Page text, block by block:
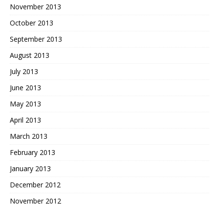
November 2013
October 2013
September 2013
August 2013
July 2013
June 2013
May 2013
April 2013
March 2013
February 2013
January 2013
December 2012
November 2012